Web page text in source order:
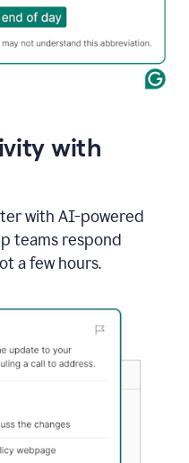
with
with AI-powered
teams respond
a few hours.